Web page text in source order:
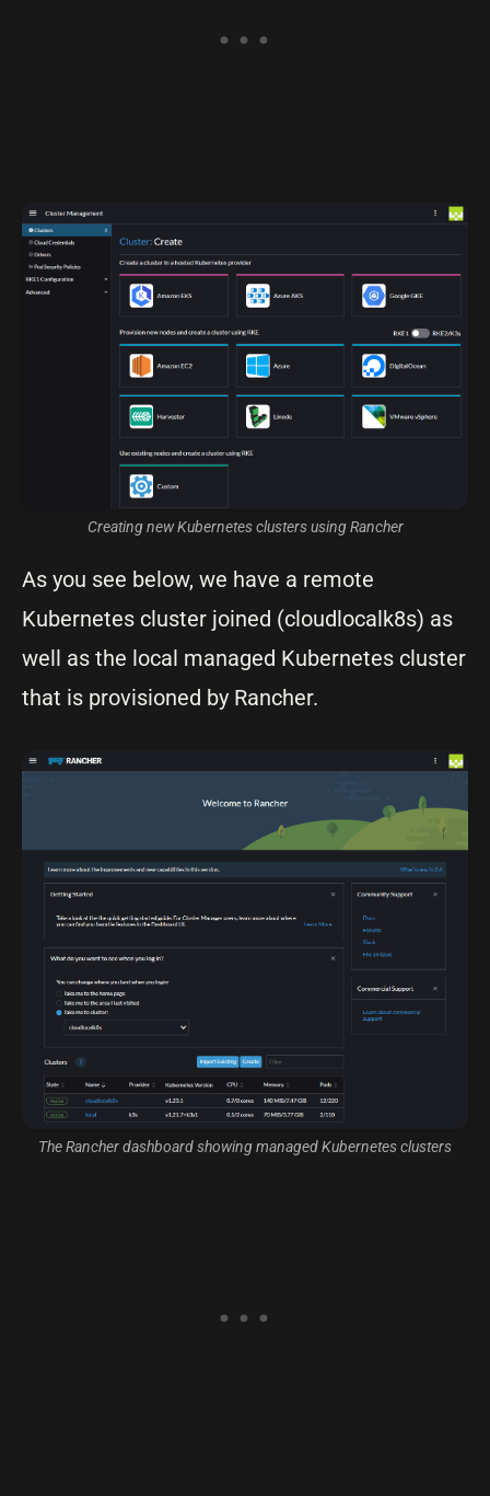
Creating new Kubernetes clusters using Rancher
As you see below, we have a remote
Kubernetes cluster joined (cloudlocalk8s) as
well as the local managed Kubernetes cluster
that is provisioned by Rancher.
The Rancher dashboard showing managed Kubernetes clusters